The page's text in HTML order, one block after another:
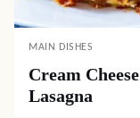
MAIN DISHES
Cream Cheese
Lasagna